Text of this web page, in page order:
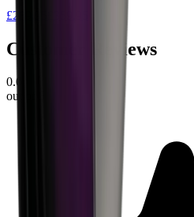
£289.95
Customer Reviews
0.0
out of 5